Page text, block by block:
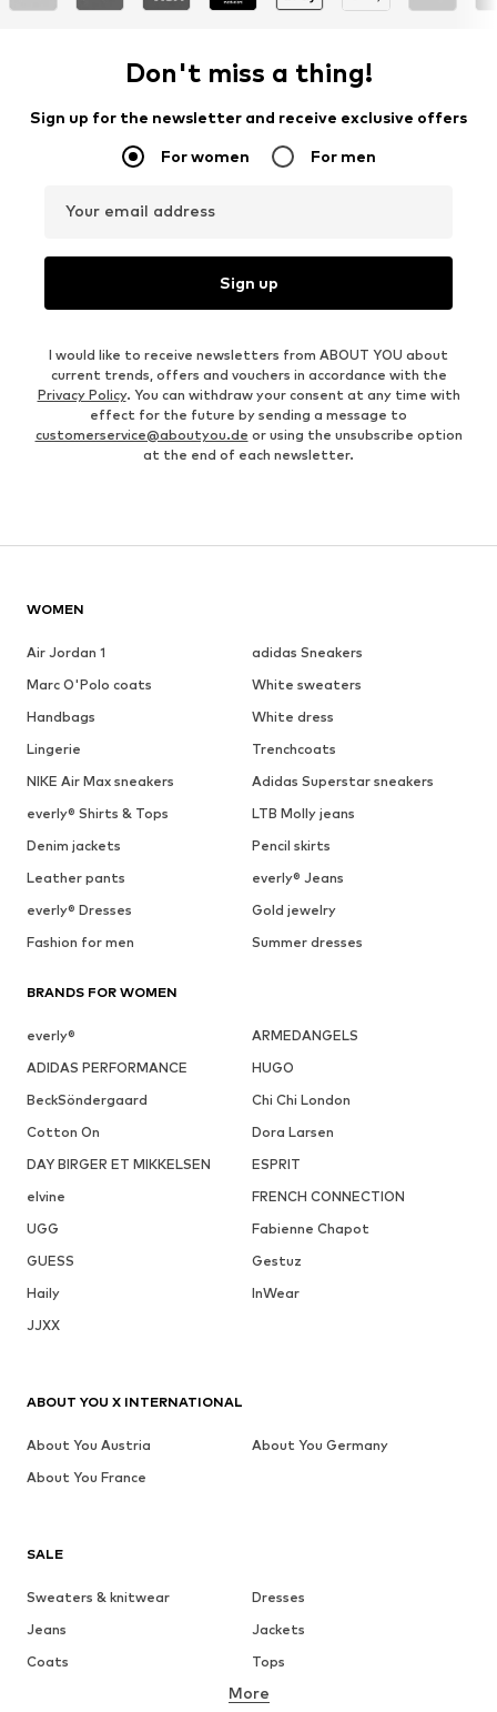
Don't miss a thing!
Sign up for the newsletter and receive exclusive offers
For women For men
Your email address
Sign up
I would like to receive newsletters from ABOUT YOU about
current trends, offers and vouchers in accordance with the
Privacy Policy. You can withdraw your consent at any time with
effect for the future by sending a message to
customerservice@aboutyou.de or using the unsubscribe option
at the end of each newsletter.
WOMEN
Air Jordan 1
adidas Sneakers
Marc O'Polo coats
White sweaters
Handbags
White dress
Lingerie
Trenchcoats
NIKE Air Max sneakers
Adidas Superstar sneakers
everly® Shirts & Tops
LTB Molly jeans
Denim jackets
Pencil skirts
Leather pants
everly® Jeans
everly® Dresses
Gold jewelry
Fashion for men
Summer dresses
BRANDS FOR WOMEN
everly®
ARMEDANGELS
ADIDAS PERFORMANCE
HUGO
BeckSöndergaard
Chi Chi London
Cotton On
Dora Larsen
DAY BIRGER ET MIKKELSEN
ESPRIT
elvine
FRENCH CONNECTION
UGG
Fabienne Chapot
GUESS
Gestuz
Haily
InWear
JJXX
SALE
Sweaters & knitwear
Dresses
Jeans
Jackets
Coats
Tops
Underwear
More
ABOUT YOU X INTERNATIONAL
About You Austria
About You Germany
About You France